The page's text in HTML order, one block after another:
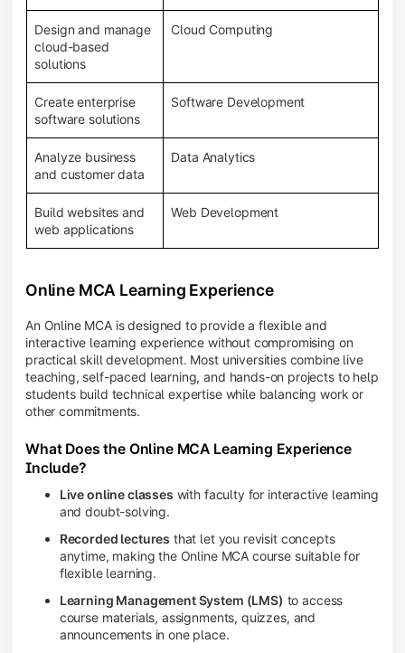
Design and manage
cloud-based
solutions
Cloud Computing
Create enterprise
software solutions
Software Development
Analyze business
and customer data
Data Analytics
Build websites and
web applications
Web Development
Online MCA Learning Experience
An Online MCA is designed to provide a flexible and
interactive learning experience without compromising on
practical skill development. Most universities combine live
teaching, self-paced learning, and hands-on projects to help
students build technical expertise while balancing work or
other commitments.
What Does the Online MCA Learning Experience
Include?
Live online classes with faculty for interactive learning
and doubt-solving.
Recorded lectures that let you revisit concepts
anytime, making the Online MCA course suitable for
flexible learning.
Learning Management System (LMS) to access
course materials, assignments, quizzes, and
announcements in one place.